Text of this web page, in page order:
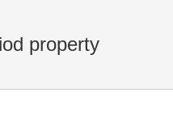
property